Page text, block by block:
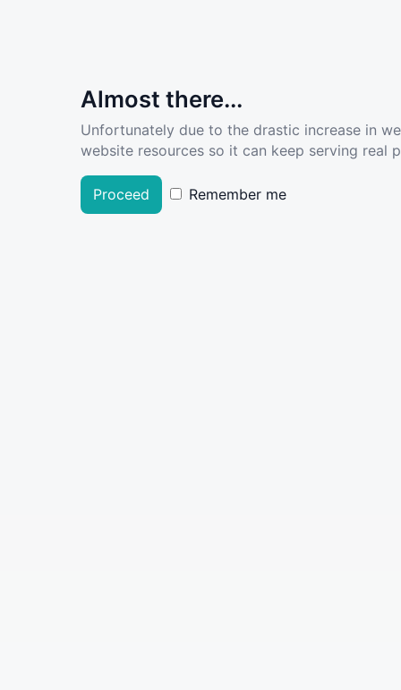
Almost there...
Unfortunately due to the drastic increase in
website resources so it can keep serving real
Proceed Remember me